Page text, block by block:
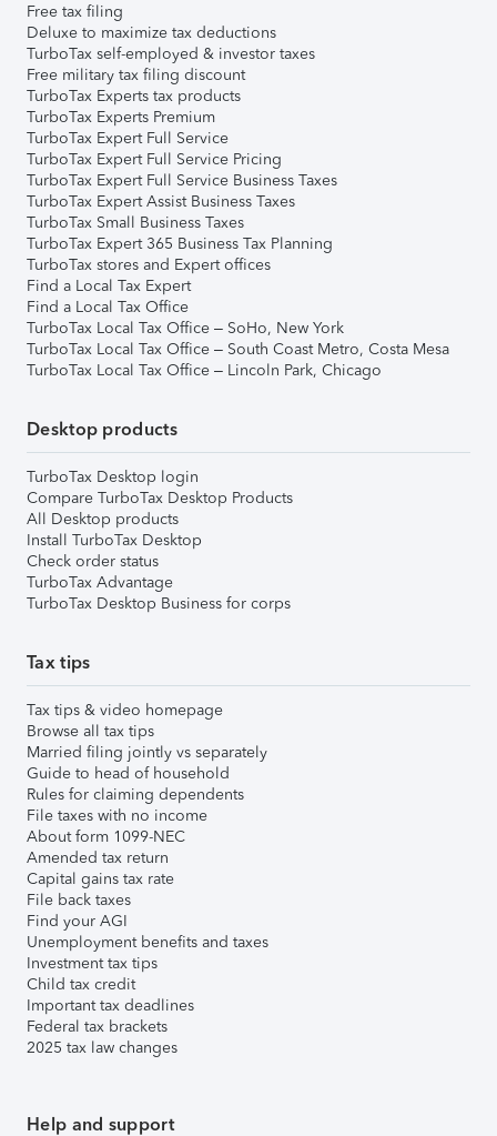
Free tax filing
Deluxe to maximize tax deductions
TurboTax self-employed & investor taxes
Free military tax filing discount
TurboTax Experts tax products
TurboTax Experts Premium
TurboTax Expert Full Service
TurboTax Expert Full Service Pricing
TurboTax Expert Full Service Business Taxes
TurboTax Expert Assist Business Taxes
TurboTax Small Business Taxes
TurboTax Expert 365 Business Tax Planning
TurboTax stores and Expert offices
Find a Local Tax Expert
Find a Local Tax Office
TurboTax Local Tax Office – SoHo, New York
TurboTax Local Tax Office – South Coast Metro, Costa Mesa
TurboTax Local Tax Office – Lincoln Park, Chicago
Desktop products
TurboTax Desktop login
Compare TurboTax Desktop Products
All Desktop products
Install TurboTax Desktop
Check order status
TurboTax Advantage
TurboTax Desktop Business for corps
Tax tips
Tax tips & video homepage
Browse all tax tips
Married filing jointly vs separately
Guide to head of household
Rules for claiming dependents
File taxes with no income
About form 1099-NEC
Amended tax return
Capital gains tax rate
File back taxes
Find your AGI
Unemployment benefits and taxes
Investment tax tips
Child tax credit
Important tax deadlines
Federal tax brackets
2025 tax law changes
Help and support